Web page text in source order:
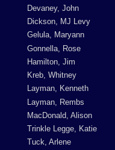
Devaney, John
Dickson, MJ Levy
Gelula, Maryann
Gonnella, Rose
Hamilton, Jim
Kreb, Whitney
Layman, Kenneth
Layman, Rembs
MacDonald, Alison
Trinkle Legge, Katie
Tuck, Arlene